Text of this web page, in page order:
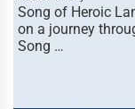
Song of Heroic
on a journey
Song …